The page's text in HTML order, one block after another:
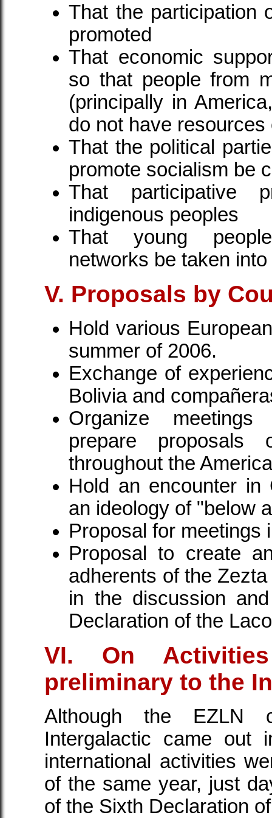
That the participation
promoted
That economic
so that people from
(principally in
do not have resources
That the political
promote socialism be
That participative
indigenous peoples
That young
networks be taken
V. Proposals by
Hold various
summer of 2006.
Exchange of
Bolivia and
Organize
prepare
throughout the
Hold an encounter
an ideology of "below
Proposal for meetings
Proposal to create
adherents of the
in the discussion
Declaration of the
VI. On
preliminary to the
Although the EZLN
Intergalactic came out
international activities
of the same year, just
of the Sixth Declaration